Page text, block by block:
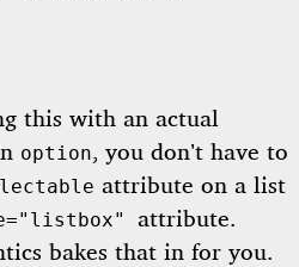
this with an actual
option, you don’t have to
attribute on a list
attribute.
bakes that in for you.